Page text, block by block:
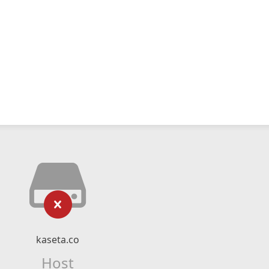
kaseta.co
Host